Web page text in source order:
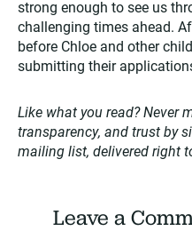
strong enough to see us
challenging times ahead.
before Chloe and other
submitting their
Like what you read? Never
transparency, and trust by
mailing list, delivered right
Leave a